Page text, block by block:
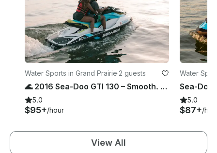
Water Sports in Grand Prairie·2 guests
🌊 2016 Sea-Doo GTI 130 – Smooth. Safe. Fun. (Joe Pool Lake)
5.0
$95+/hour
Water
5.0
$87+/
View All